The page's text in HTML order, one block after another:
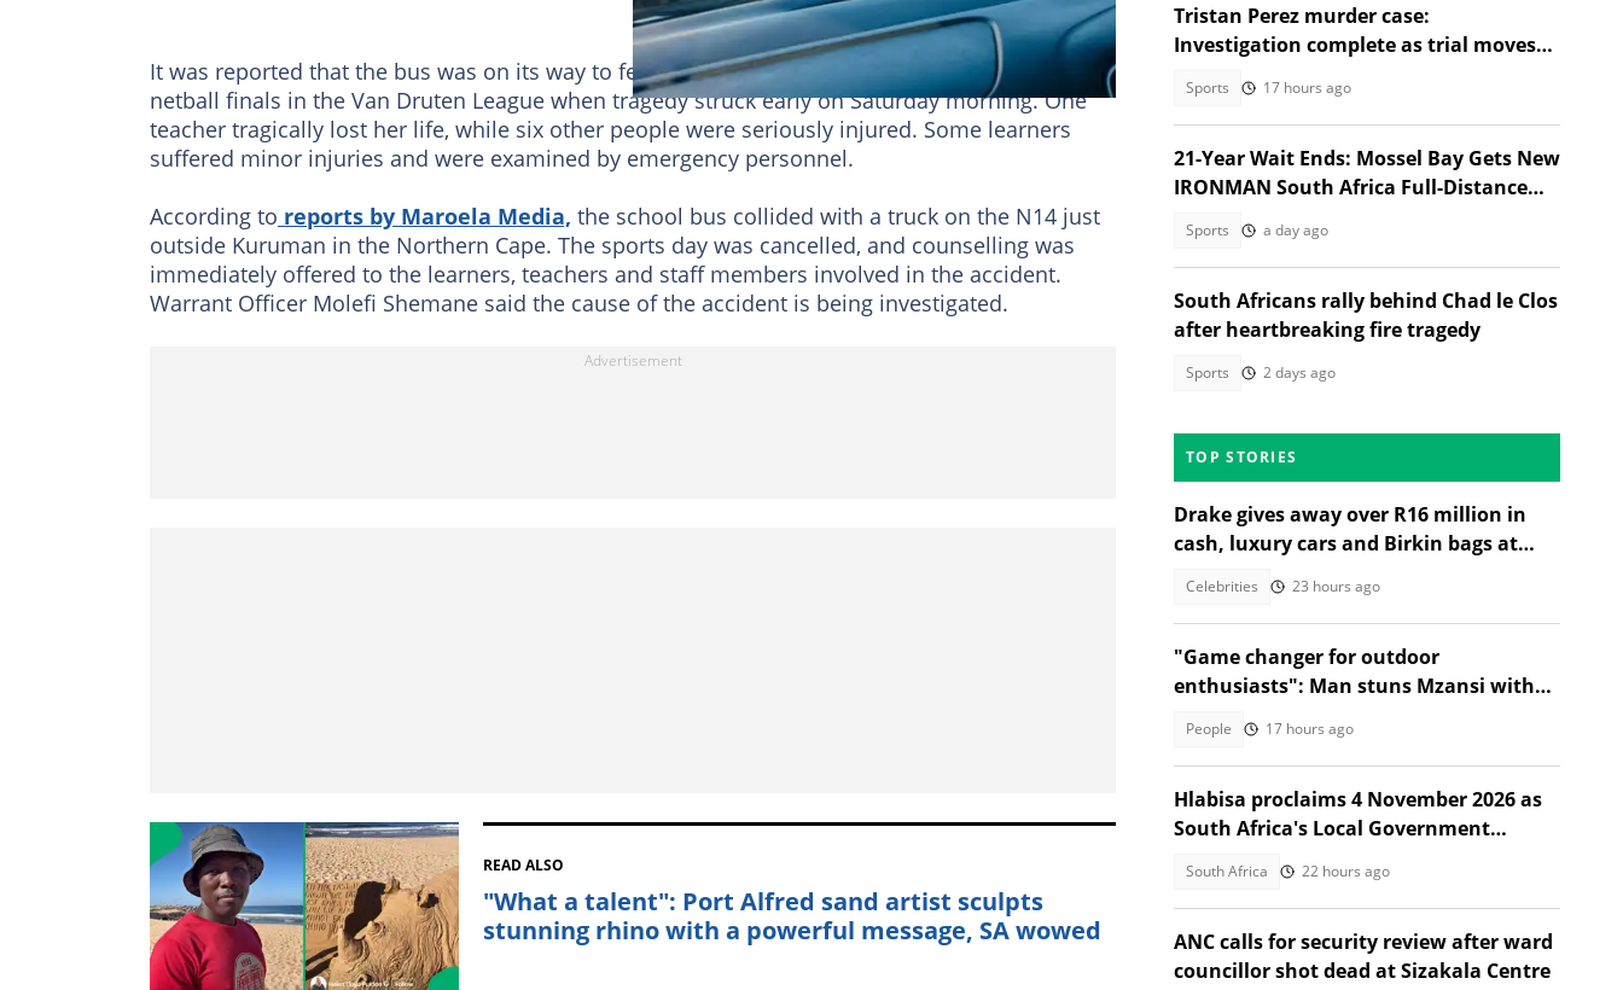
It was reported that the bus was on its way to fellow school Seodin Primary for rugby and
netball finals in the Van Druten League when tragedy struck early on Saturday morning. One
teacher tragically lost her life, while six other people were seriously injured. Some learners
suffered minor injuries and were examined by emergency personnel.
According to reports by Maroela Media, the school bus collided with a truck on the N14 just
outside Kuruman in the Northern Cape. The sports day was cancelled, and counselling was
immediately offered to the learners, teachers and staff members involved in the accident.
Warrant Officer Molefi Shemane said the cause of the accident is being investigated.
READ ALSO
"What a talent": Port Alfred sand artist sculpts
stunning rhino with a powerful message, SA wowed
Tristan Perez murder case:
Investigation complete as trial moves
Sports 17 hours ago
21-Year Wait Ends: Mossel Bay Gets New
IRONMAN South Africa Full-Distance
Sports a day ago
South Africans rally behind Chad le Clos
after heartbreaking fire tragedy
Sports 2 days ago
TOP STORIES
Drake gives away over R16 million in
cash, luxury cars and Birkin bags at
Celebrities 23 hours ago
"Game changer for outdoor
enthusiasts": Man stuns Mzansi with
People 17 hours ago
Hlabisa proclaims 4 November 2026 as
South Africa's Local Government
South Africa 22 hours ago
ANC calls for security review after ward
councillor shot dead at Sizakala Centre